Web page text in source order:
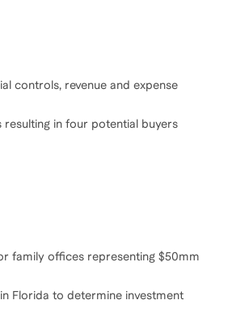
controls, revenue and expense
in four potential buyers
family offices representing $50mm
Florida to determine investment